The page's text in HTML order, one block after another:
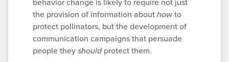
the provision of information abouthowto
protect pollinators, but the development of
communication campaigns that persuade
people theyshouldprotect them.